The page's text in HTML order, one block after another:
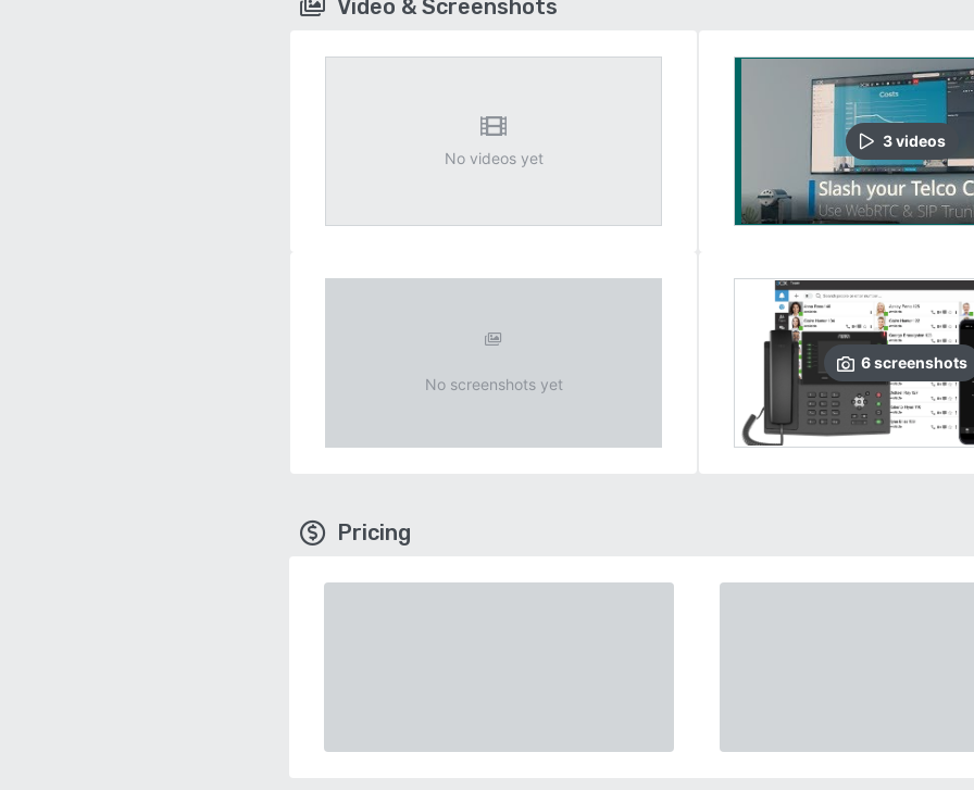
Video & Screenshots
No videos yet
No screenshots yet
3videos
6screenshots
Pricing